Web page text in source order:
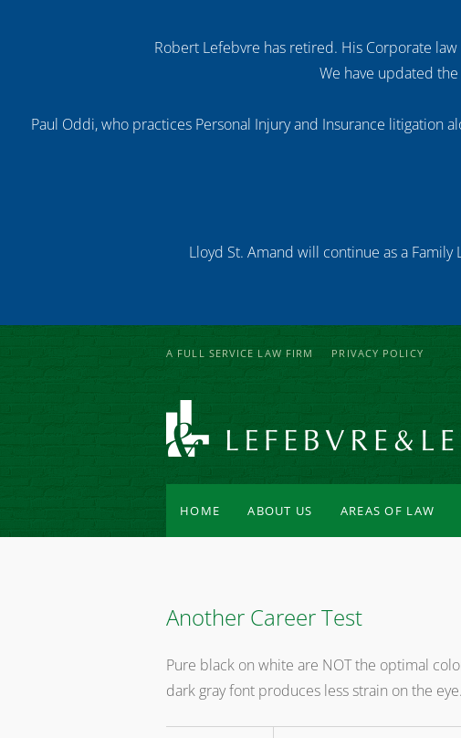
Robert Lefebvre has retired. His Corporate
We have updated
Paul Oddi, who practices Personal Injury and Insurance litigation
Lloyd St. Amand will continue as a
A FULL SERVICE LAW FIRM PRIVACY POLICY
HOME ABOUT US AREAS OF LAW
Another Career Test
Pure black on white are NOT the optimal
dark gray font produces less strain on the eye.